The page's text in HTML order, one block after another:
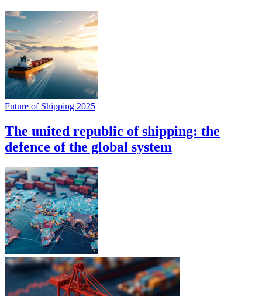
Future of Shipping 2025
The united republic of shipping: the
defence of the global system